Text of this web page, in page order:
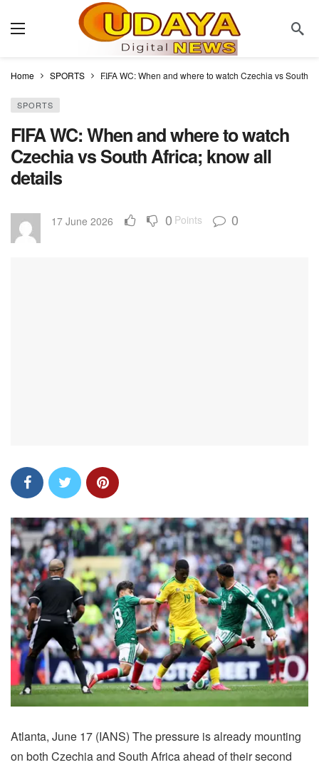
Home SPORTS FIFA WC: When and where to watch Czechia vs South
SPORTS
FIFA WC: When and where to watch
Czechia vs South Africa; know all
details
17 June 2026 0 Points 0
Atlanta, June 17 (IANS) The pressure is already mounting
on both Czechia and South Africa ahead of their second